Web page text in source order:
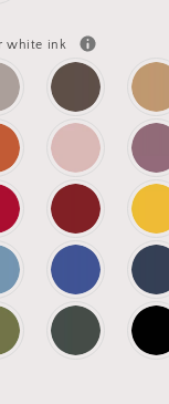
white ink